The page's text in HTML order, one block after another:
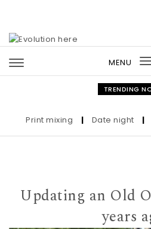
MENU
TRENDING
Print mixing | Date night | Who
Updating an Old
years